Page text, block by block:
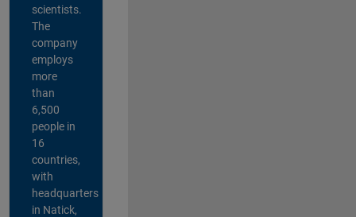
scientists.
The
company
employs
more
than
6,500
people in
16
countries,
with
headquarters
in Natick,